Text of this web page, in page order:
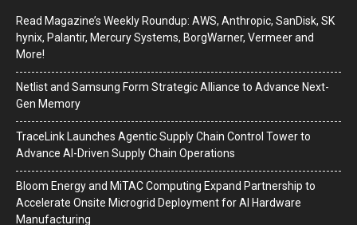
Read Magazine’s Weekly Roundup: AWS, Anthropic, SanDisk, SK
hynix, Palantir, Mercury Systems, BorgWarner, Vermeer and
More!
Netlist and Samsung Form Strategic Alliance to Advance Next-
Gen Memory
TraceLink Launches Agentic Supply Chain Control Tower to
Advance AI-Driven Supply Chain Operations
Bloom Energy and MiTAC Computing Expand Partnership to
Accelerate Onsite Microgrid Deployment for AI Hardware
Manufacturing